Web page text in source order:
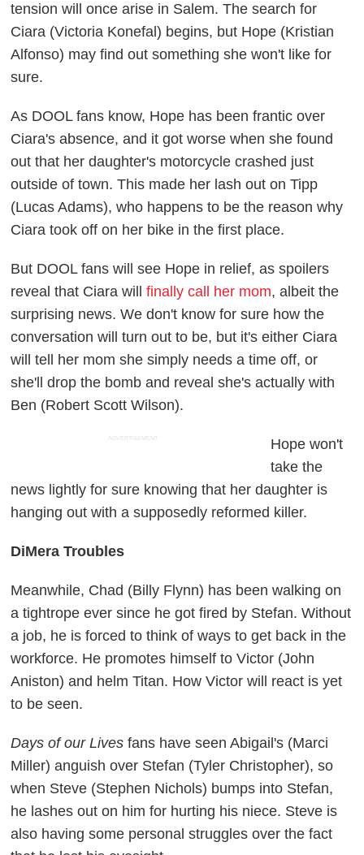
tension will once arise in Salem. The search for
Ciara (Victoria Konefal) begins, but Hope (Kristian
Alfonso) may find out something she won't like for
sure.
As DOOL fans know, Hope has been frantic over
Ciara's absence, and it got worse when she found
out that her daughter's motorcycle crashed just
outside of town. This made her lash out on Tipp
(Lucas Adams), who happens to be the reason why
Ciara took off on her bike in the first place.
But DOOL fans will see Hope in relief, as spoilers
reveal that Ciara willfinally call her mom, albeit the
surprising news. We don't know for sure how the
conversation will turn out to be, but it's either Ciara
will tell her mom she simply needs a time off, or
she'll drop the bomb and reveal she's actually with
Ben (Robert Scott Wilson).
ADVERTISEMENT
Hope won't
take the
news lightly for sure knowing that her daughter is
hanging out with a supposedly reformed killer.
DiMera Troubles
Meanwhile, Chad (Billy Flynn) has been walking on
a tightrope ever since he got fired by Stefan. Without
a job, he is forced to think of ways to get back in the
workforce. He promotes himself to Victor (John
Aniston) and helm Titan. How Victor will react is yet
to be seen.
Days of our Lives fans have seen Abigail's (Marci
Miller) anguish over Stefan (Tyler Christopher), so
when Steve (Stephen Nichols) bumps into Stefan,
he lashes out on him for hurting his niece. Steve is
also having some personal struggles over the fact